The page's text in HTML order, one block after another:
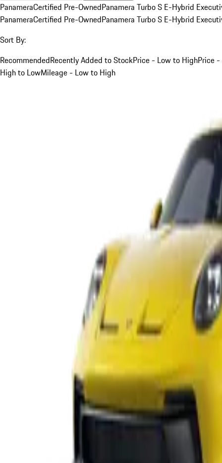
PanameraCertified Pre-OwnedPanamera Turbo S E-Hybrid
PanameraCertified Pre-OwnedPanamera Turbo S E-Hybrid
Sort By:
RecommendedRecently Added to StockPrice - Low to HighPrice -
High to LowMileage - Low to High